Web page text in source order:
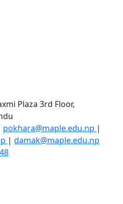
Plaza 3rd Floor,
pokhara@maple.edu.np |
| damak@maple.edu.np